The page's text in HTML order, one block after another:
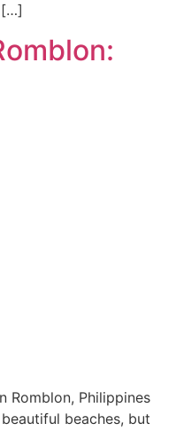
[…]
Romblon, Philippines
beaches, but